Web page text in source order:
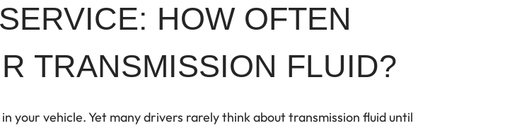
HOW OFTEN
TRANSMISSION FLUID?
your vehicle. Yet many drivers rarely think about transmission fluid until